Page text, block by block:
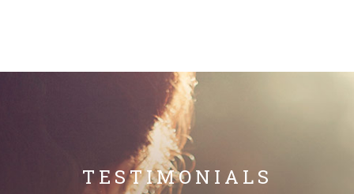
TESTIMONIALS